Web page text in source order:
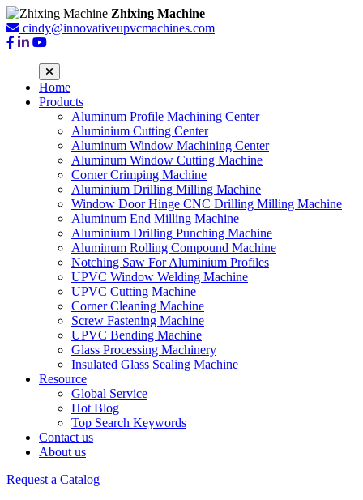
Zhixing Machine
cindy@innovativeupvcmachines.com
Home
Products
Aluminum Profile Machining Center
Aluminium Cutting Center
Aluminum Window Machining Center
Aluminum Window Cutting Machine
Corner Crimping Machine
Aluminium Drilling Milling Machine
Window Door Hinge CNC Drilling Milling Machine
Aluminum End Milling Machine
Aluminium Drilling Punching Machine
Aluminum Rolling Compound Machine
Notching Saw For Aluminium Profiles
UPVC Window Welding Machine
UPVC Cutting Machine
Corner Cleaning Machine
Screw Fastening Machine
UPVC Bending Machine
Glass Processing Machinery
Insulated Glass Sealing Machine
Resource
Global Service
Hot Blog
Top Search Keywords
Contact us
About us
Request a Catalog